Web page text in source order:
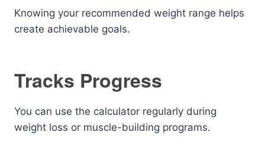
Knowing your recommended weight range helps
create achievable goals.
Tracks Progress
You can use the calculator regularly during
weight loss or muscle-building programs.